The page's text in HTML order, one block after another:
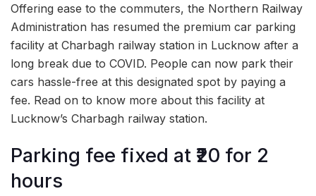
Offering ease to the commuters, the Northern Railway
Administration has resumed the premium car parking
facility at Charbagh railway station in Lucknow after a
long break due to COVID. People can now park their
cars hassle-free at this designated spot by paying a
fee. Read on to know more about this facility at
Lucknow’s Charbagh railway station.
Parking fee fixed at ₹20 for 2
hours